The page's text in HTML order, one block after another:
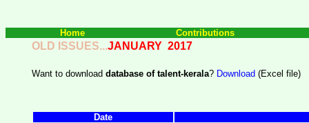
Home Contributions
OLD ISSUES...JANUARY 2017
Want to download database of talent-kerala? Download (Excel file)
Date